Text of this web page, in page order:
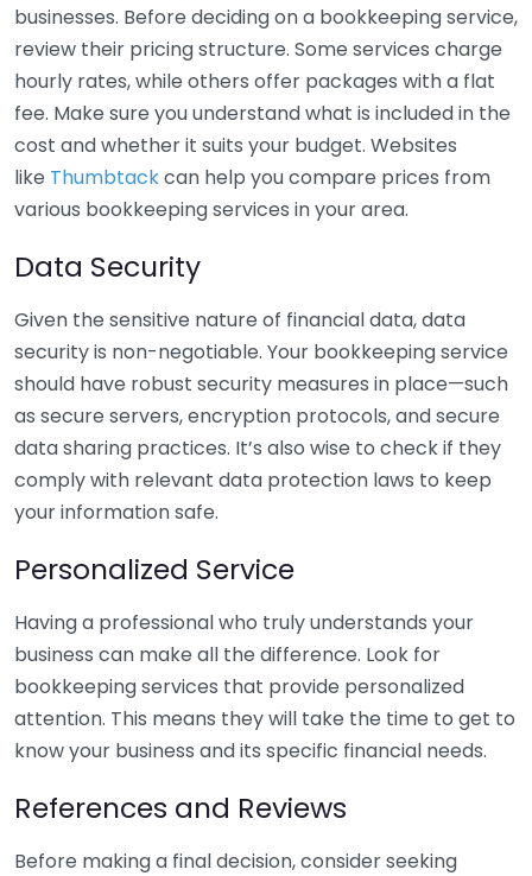
businesses. Before deciding on a bookkeeping service,
review their pricing structure. Some services charge
hourly rates, while others offer packages with a flat
fee. Make sure you understand what is included in the
cost and whether it suits your budget. Websites
like Thumbtackcan help you compare prices from
various bookkeeping services in your area.
Data Security
Given the sensitive nature of financial data, data
security is non-negotiable. Your bookkeeping service
should have robust security measures in place—such
as secure servers, encryption protocols, and secure
data sharing practices. It’s also wise to check if they
comply with relevant data protection laws to keep
your information safe.
Personalized Service
Having a professional who truly understands your
business can make all the difference. Look for
bookkeeping services that provide personalized
attention. This means they will take the time to get to
know your business and its specific financial needs.
References and Reviews
Before making a final decision, consider seeking